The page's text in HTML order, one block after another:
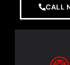
CALL